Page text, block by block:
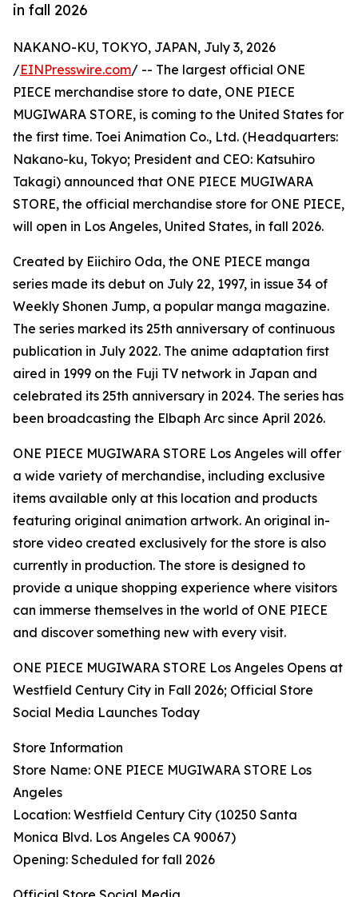
in fall 2026
NAKANO-KU, TOKYO, JAPAN, July 3, 2026
/EINPresswire.com/ -- The largest official ONE
PIECE merchandise store to date, ONE PIECE
MUGIWARA STORE, is coming to the United States for
the first time. Toei Animation Co., Ltd. (Headquarters:
Nakano-ku, Tokyo; President and CEO: Katsuhiro
Takagi) announced that ONE PIECE MUGIWARA
STORE, the official merchandise store for ONE PIECE,
will open in Los Angeles, United States, in fall 2026.
Created by Eiichiro Oda, the ONE PIECE manga
series made its debut on July 22, 1997, in issue 34 of
Weekly Shonen Jump, a popular manga magazine.
The series marked its 25th anniversary of continuous
publication in July 2022. The anime adaptation first
aired in 1999 on the Fuji TV network in Japan and
celebrated its 25th anniversary in 2024. The series has
been broadcasting the Elbaph Arc since April 2026.
ONE PIECE MUGIWARA STORE Los Angeles will offer
a wide variety of merchandise, including exclusive
items available only at this location and products
featuring original animation artwork. An original in-
store video created exclusively for the store is also
currently in production. The store is designed to
provide a unique shopping experience where visitors
can immerse themselves in the world of ONE PIECE
and discover something new with every visit.
ONE PIECE MUGIWARA STORE Los Angeles Opens at
Westfield Century City in Fall 2026; Official Store
Social Media Launches Today
Store Information
Store Name: ONE PIECE MUGIWARA STORE Los
Angeles
Location: Westfield Century City (10250 Santa
Monica Blvd. Los Angeles CA 90067)
Opening: Scheduled for fall 2026